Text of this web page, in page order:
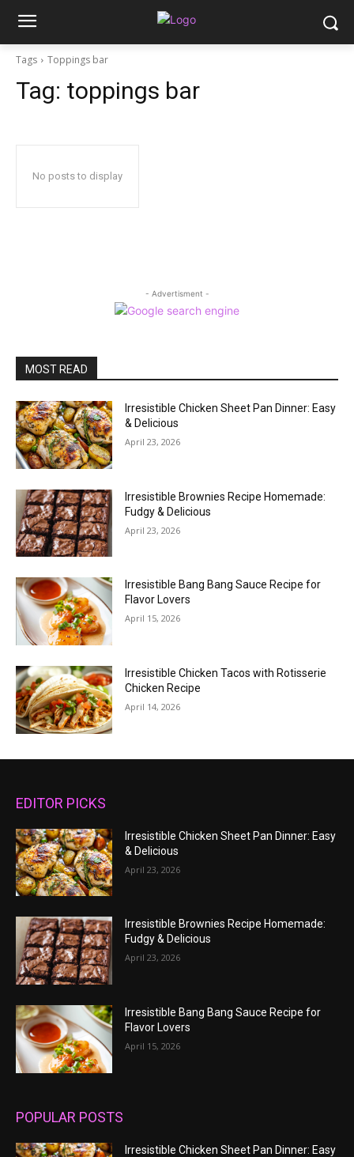
Tags Toppings bar
Tag: toppings bar
No posts to display
- Advertisment -
MOST READ
Irresistible Chicken Sheet Pan Dinner: Easy
& Delicious
April 23, 2026
Irresistible Brownies Recipe Homemade:
Fudgy & Delicious
April 23, 2026
Irresistible Bang Bang Sauce Recipe for
Flavor Lovers
April 15, 2026
Irresistible Chicken Tacos with Rotisserie
Chicken Recipe
April 14, 2026
EDITOR PICKS
Irresistible Chicken Sheet Pan Dinner: Easy
& Delicious
April 23, 2026
Irresistible Brownies Recipe Homemade:
Fudgy & Delicious
April 23, 2026
Irresistible Bang Bang Sauce Recipe for
Flavor Lovers
April 15, 2026
POPULAR POSTS
Irresistible Chicken Sheet Pan Dinner: Easy